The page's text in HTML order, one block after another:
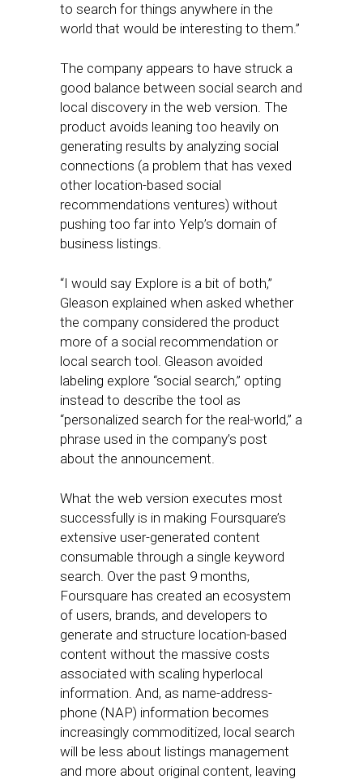
to search for things anywhere in the
world that would be interesting to them.”
The company appears to have struck a
good balance between social search and
local discovery in the web version. The
product avoids leaning too heavily on
generating results by analyzing social
connections (a problem that has vexed
other location-based social
recommendations ventures) without
pushing too far into Yelp’s domain of
business listings.
“I would say Explore is a bit of both,”
Gleason explained when asked whether
the company considered the product
more of a social recommendation or
local search tool. Gleason avoided
labeling explore “social search,” opting
instead to describe the tool as
“personalized search for the real-world,” a
phrase used in the company’s post
about the announcement.
What the web version executes most
successfully is in making Foursquare’s
extensive user-generated content
consumable through a single keyword
search. Over the past 9 months,
Foursquare has created an ecosystem
of users, brands, and developers to
generate and structure location-based
content without the massive costs
associated with scaling hyperlocal
information. And, as name-address-
phone (NAP) information becomes
increasingly commoditized, local search
will be less about listings management
and more about original content, leaving